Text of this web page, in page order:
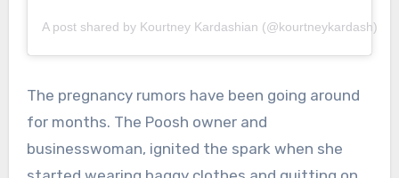
A post shared by Kourtney Kardashian (@kourtneykardash)
The pregnancy rumors have been going around
for months. The Poosh owner and
businesswoman, ignited the spark when she